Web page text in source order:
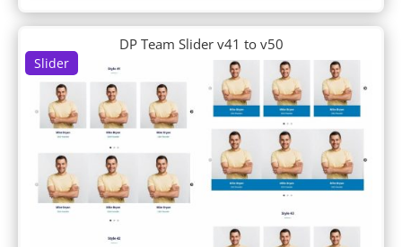
DP Divi Product Carousel
DP Divi Shop
DP Divi Slider
DP Feature
DP Filterable Portfolio
DP Footer
DP Horizontal Timeline
DP Info Banners
DP Interactive Banners
DP Intro About Us
DP Logo Grid
DP Logogrid
Slider
DP Team Slider v41 to v50